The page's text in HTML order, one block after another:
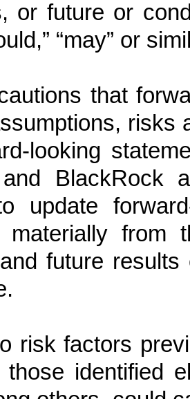
or future or
“may” or
that
risks
looking
BlackRock
update
from
future
risk factors
those identified